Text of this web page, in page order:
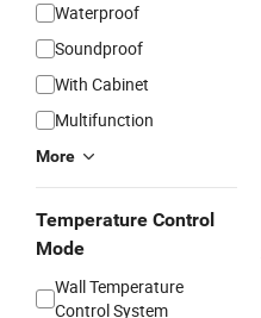
Waterproof
Soundproof
With Cabinet
Multifunction
More
Temperature Control
Mode
Wall Temperature
Control System